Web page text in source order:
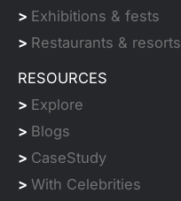
> Exhibitions & fests
> Restaurants & resorts
RESOURCES
> Explore
> Blogs
> CaseStudy
> With Celebrities